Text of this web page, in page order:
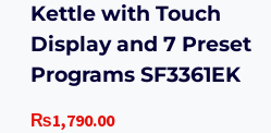
Kettle with Touch
Display and 7 Preset
Programs SF3361EK
₨1,790.00